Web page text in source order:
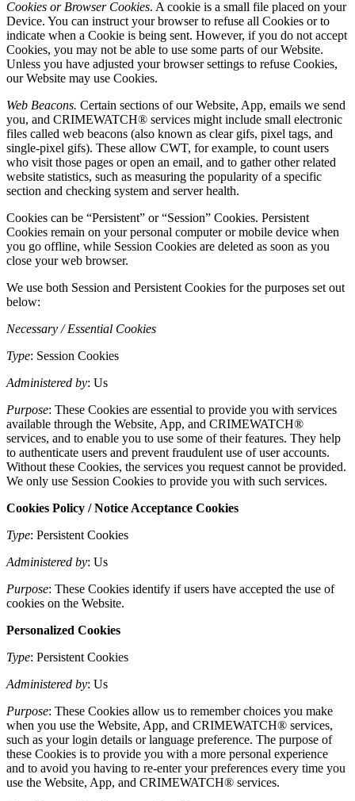
Cookies or Browser Cookies. A cookie is a small file placed on your
Device. You can instruct your browser to refuse all Cookies or to
indicate when a Cookie is being sent. However, if you do not accept
Cookies, you may not be able to use some parts of our Website.
Unless you have adjusted your browser settings to refuse Cookies,
our Website may use Cookies.
Web Beacons. Certain sections of our Website, App, emails we send
you, and CRIMEWATCH® services might include small electronic
files called web beacons (also known as clear gifs, pixel tags, and
single-pixel gifs). These allow CWT, for example, to count users
who visit those pages or open an email, and to gather other related
website statistics, such as measuring the popularity of a specific
section and checking system and server health.
Cookies can be “Persistent” or “Session” Cookies. Persistent
Cookies remain on your personal computer or mobile device when
you go offline, while Session Cookies are deleted as soon as you
close your web browser.
We use both Session and Persistent Cookies for the purposes set out
below:
Necessary / Essential Cookies
Type: Session Cookies
Administered by: Us
Purpose: These Cookies are essential to provide you with services
available through the Website, App, and CRIMEWATCH®
services, and to enable you to use some of their features. They help
to authenticate users and prevent fraudulent use of user accounts.
Without these Cookies, the services you request cannot be provided.
We only use Session Cookies to provide you with such services.
Cookies Policy / Notice Acceptance Cookies
Type: Persistent Cookies
Administered by: Us
Purpose: These Cookies identify if users have accepted the use of
cookies on the Website.
Personalized Cookies
Type: Persistent Cookies
Administered by: Us
Purpose: These Cookies allow us to remember choices you make
when you use the Website, App, and CRIMEWATCH® services,
such as your login details or language preference. The purpose of
these Cookies is to provide you with a more personal experience
and to avoid you having to re-enter your preferences every time you
use the Website, App, and CRIMEWATCH® services.